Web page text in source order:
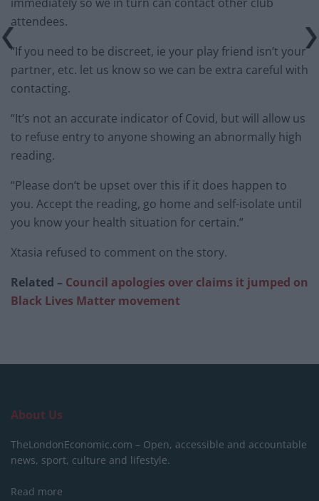
attendees.
“If you need to be discreet, ie your play friend isn’t your
partner, etc. let us know so we can be extra careful with
contacting.
“It’s not an accurate indicator of Covid, but will allow us
to refuse entry to anyone showing an abnormally high
reading.
“Please don’t be upset over this if it does happen to
you. Accept the reading, go home and self-isolate until
you know your health situation for certain.”
Xtasia refused to comment on the story.
Related – Council apologies over claims it jumped on
Black Lives Matter movement
About Us
TheLondonEconomic.com – Open, accessible and accountable
news, sport, culture and lifestyle.
Read more